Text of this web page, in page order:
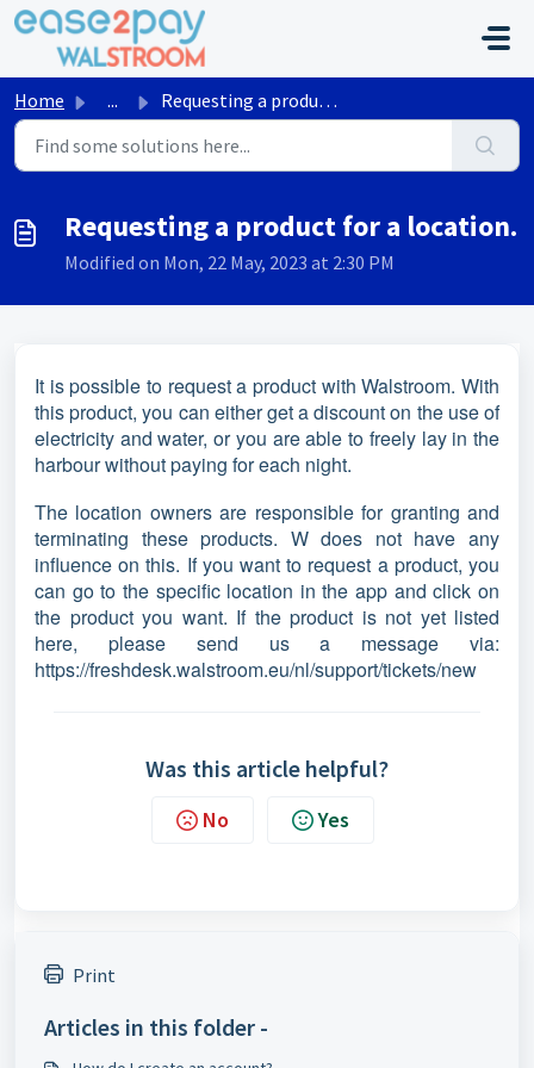
Skip to main content
Home ... Requesting a product for a location.
Requesting a product for a location.
Modified on Mon, 22 May, 2023 at 2:30 PM
It is possible to request a product with Walstroom. With
this product, you can either get a discount on the use of
electricity and water, or you are able to freely lay in the
harbour without paying for each night.
The location owners are responsible for granting and
terminating these products. W does not have any
influence on this. If you want to request a product, you
can go to the specific location in the app and click on
the product you want. If the product is not yet listed
here, please send us a message via:
https://freshdesk.walstroom.eu/nl/support/tickets/new
Was this article helpful?
No Yes
Print
Articles in this folder -